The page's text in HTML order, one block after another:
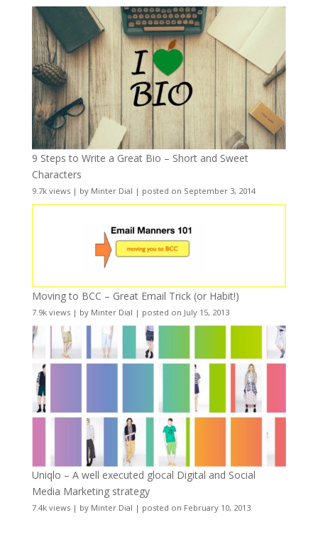
9 Steps to Write a Great Bio – Short and Sweet
Characters
9.7k views| by Minter Dial | posted on September 3, 2014
Moving to BCC – Great Email Trick (or Habit!)
7.9k views| by Minter Dial | posted on July 15, 2013
Uniqlo – A well executed glocal Digital and Social
Media Marketing strategy
7.4k views| by Minter Dial | posted on February 10, 2013